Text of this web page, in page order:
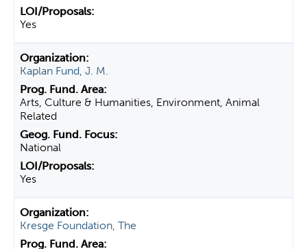
Yes
Kaplan Fund, J. M.
Arts, Culture & Humanities, Environment, Animal
Related
National
Yes
Kresge Foundation, The